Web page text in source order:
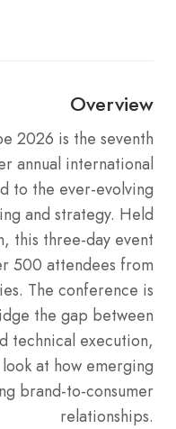
Overview
2026 is the seventh
annual international
to the ever-evolving
and strategy. Held
this three-day event
500 attendees from
The conference is
the gap between
technical execution,
at how emerging
brand-to-consumer
relationships.